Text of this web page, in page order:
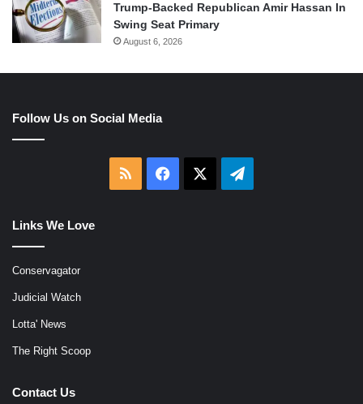
Trump-Backed Republican Amir Hassan In
Swing Seat Primary
August 6, 2026
Follow Us on Social Media
RSS Facebook Telegram
Links We Love
Conservagator
Judicial Watch
Lotta' News
The Right Scoop
Contact Us